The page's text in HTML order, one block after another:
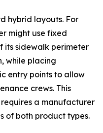
hybrid layouts. For
might use fixed
its sidewalk perimeter
while placing
entry points to allow
crews. This
a manufacturer
of both product types.